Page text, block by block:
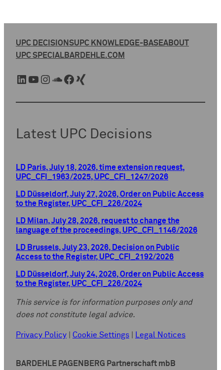
UPC DECISIONSUPC KNOWLEDGE-BASEABOUT
UPC SPECIALBARDEHLE.COM
LinkedIn YouTube Instagram SoundCloud Facebook Xing
Latest UPC Decisions
LD Paris, July 18, 2026, time extension request,
UPC_CFI_1963/2025, UPC_CFI_1247/2026
LD Düsseldorf, July 27, 2026, Order on Public Access
to the Register, UPC_CFI_226/2024
LD Milan, July 28, 2026, request to change the
language of the proceedings, UPC_CFI_1146/2026
LD Brussels, July 23, 2026, Decision on Public
Access to the Register, UPC_CFI_2192/2026
LD Düsseldorf, July 24, 2026, Order on Public Access
to the Register, UPC_CFI_226/2024
This service is for information purposes only and
does not constitute legal advice.
Privacy Policy Cookie Settings Legal Notices
BARDEHLE PAGENBERG Partnerschaft mbB